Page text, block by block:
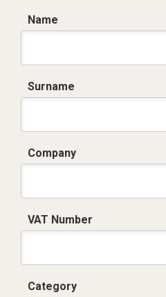
Name
Surname
Company
VAT Number
Category